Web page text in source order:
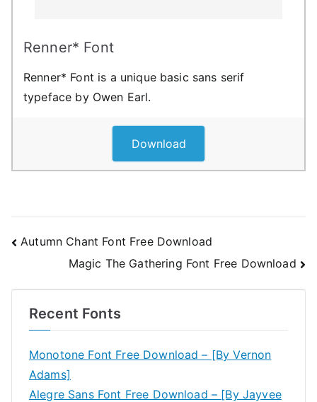
Renner* Font
Renner* Font is a unique basic sans serif
typeface by Owen Earl.
Download
Post
navigation
Autumn Chant Font Free Download
Magic The Gathering Font Free Download
Recent Fonts
Monotone Font Free Download – [By Vernon
Adams]
Alegre Sans Font Free Download – [By Jayvee